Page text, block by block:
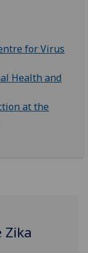
for Virus
Health and
at the
Zika